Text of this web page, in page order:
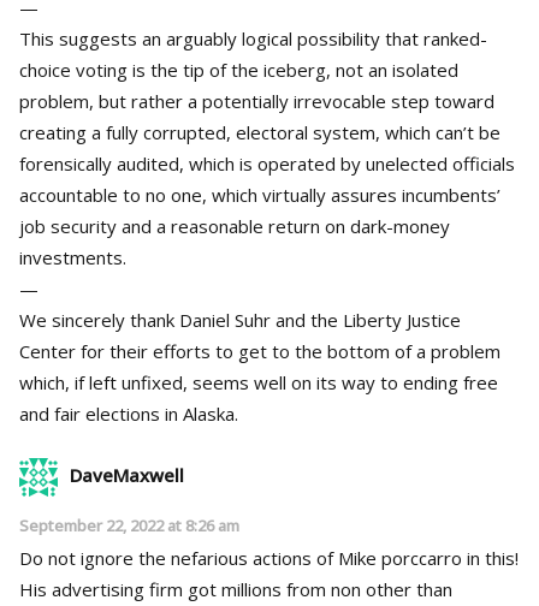
—
This suggests an arguably logical possibility that ranked-
choice voting is the tip of the iceberg, not an isolated
problem, but rather a potentially irrevocable step toward
creating a fully corrupted, electoral system, which can’t be
forensically audited, which is operated by unelected officials
accountable to no one, which virtually assures incumbents’
job security and a reasonable return on dark-money
investments.
—
We sincerely thank Daniel Suhr and the Liberty Justice
Center for their efforts to get to the bottom of a problem
which, if left unfixed, seems well on its way to ending free
and fair elections in Alaska.
DaveMaxwell
September 22, 2022 at 8:26 am
Do not ignore the nefarious actions of Mike porccarro in this!
His advertising firm got millions from non other than